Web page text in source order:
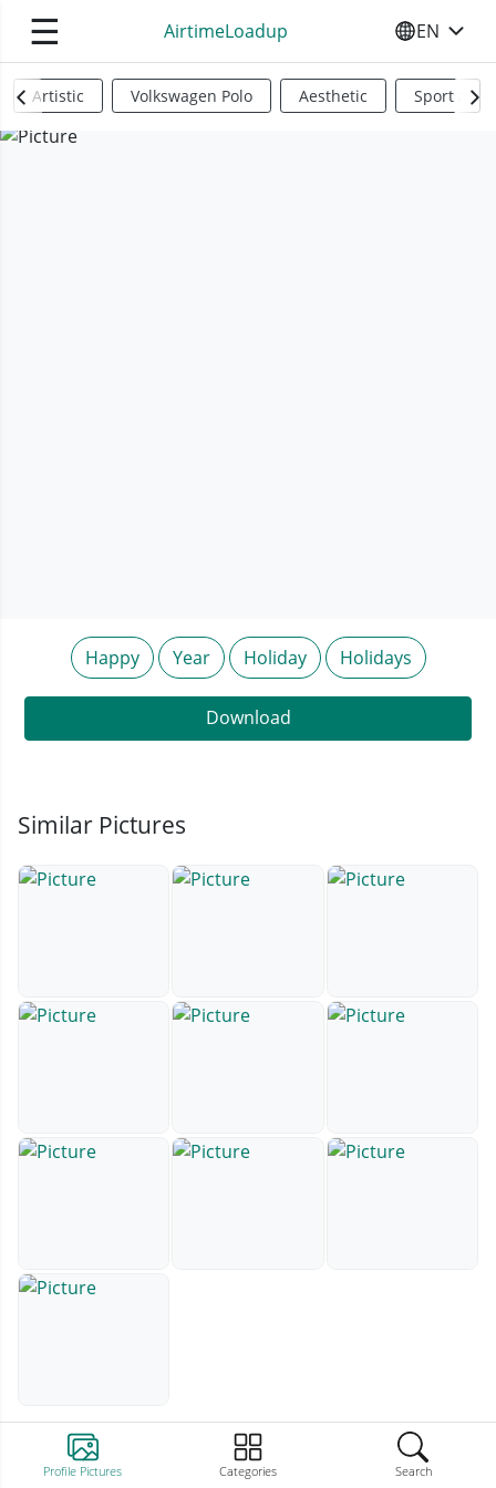
☰ AirtimeLoadup SELECT
EN
Profile Pictures Categories Search
Artistic Volkswagen Polo Aesthetic Sports
Happy Year Holiday Holidays
Download
Similar Pictures